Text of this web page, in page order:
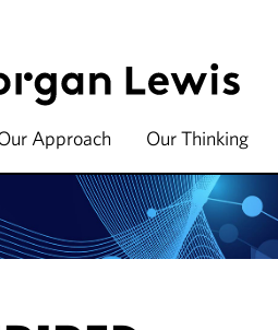
Approach Our Thinking